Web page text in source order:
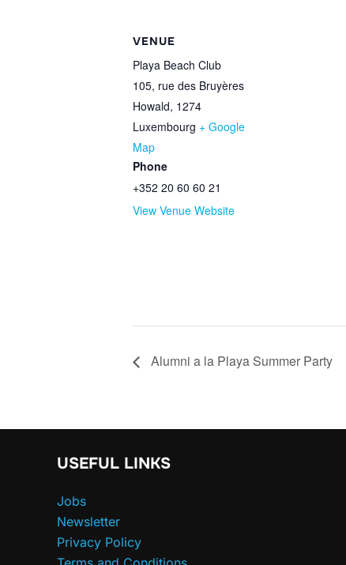
VENUE
Playa Beach Club
105, rue des Bruyères
Howald, 1274
Luxembourg + Google
Map
Phone
+352 20 60 60 21
View Venue Website
Alumni a la Playa Summer Party
USEFUL LINKS
Jobs
Newsletter
Privacy Policy